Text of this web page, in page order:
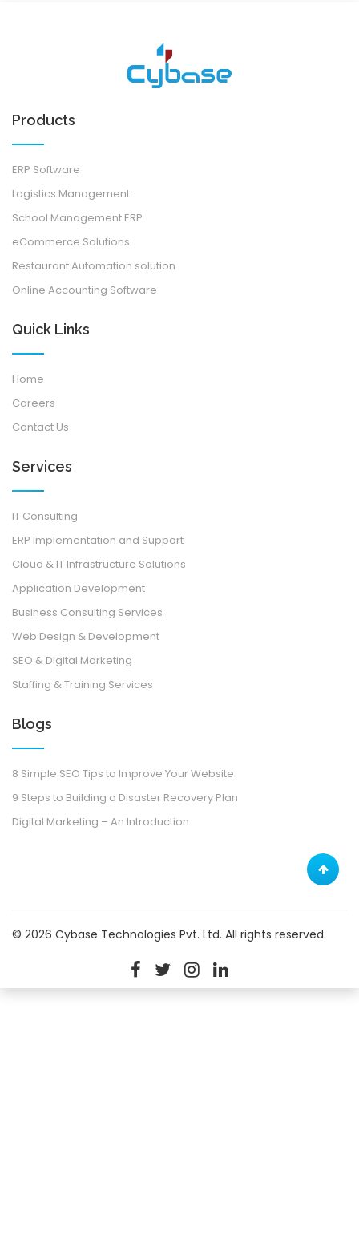
Products
ERP Software
Logistics Management
School Management ERP
eCommerce Solutions
Restaurant Automation solution
Online Accounting Software
Quick Links
Home
Careers
Contact Us
Services
IT Consulting
ERP Implementation and Support
Cloud & IT Infrastructure Solutions
Application Development
Business Consulting Services
Web Design & Development
SEO & Digital Marketing
Staffing & Training Services
Blogs
8 Simple SEO Tips to Improve Your Website
9 Steps to Building a Disaster Recovery Plan
Digital Marketing – An Introduction
© 2026 Cybase Technologies Pvt. Ltd. All rights reserved.